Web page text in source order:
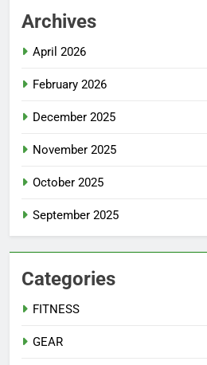
Archives
April 2026
February 2026
December 2025
November 2025
October 2025
September 2025
Categories
FITNESS
GEAR